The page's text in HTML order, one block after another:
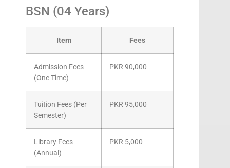
BSN (04 Years)
Item Fees
Admission Fees
(One Time)
PKR 90,000
Tuition Fees (Per
Semester)
PKR 95,000
Library Fees
(Annual)
PKR 5,000